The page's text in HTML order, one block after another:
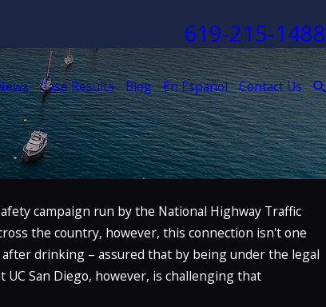
619-215-1488
Case Results Blog En Español Contact Us
campaign run by the National Highway Traffic
the country, however, this connection isn't one
drinking – assured that by being under the legal
San Diego, however, is challenging that